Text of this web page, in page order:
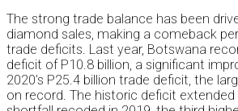
The strong trade balance has been
diamond sales, making a comeback
trade deficits. Last year, Botswana
deficit of P10.8 billion, a significant
2020’s P25.4 billion trade deficit, the
on record. The historic deficit extended